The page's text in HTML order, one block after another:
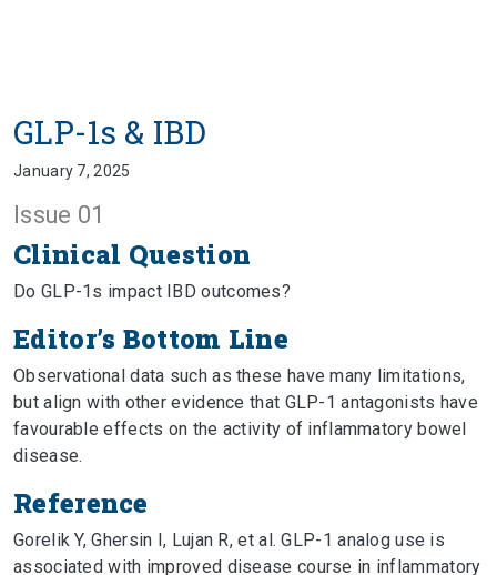
GLP-1s & IBD
January 7, 2025
Issue 01
Clinical Question
Do GLP-1s impact IBD outcomes?
Editor’s Bottom Line
Observational data such as these have many limitations,
but align with other evidence that GLP-1 antagonists have
favourable effects on the activity of inflammatory bowel
disease.
Reference
Gorelik Y, Ghersin I, Lujan R, et al. GLP-1 analog use is
associated with improved disease course in inflammatory